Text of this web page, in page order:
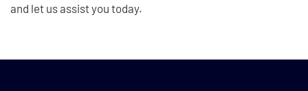
and let us assist you today.